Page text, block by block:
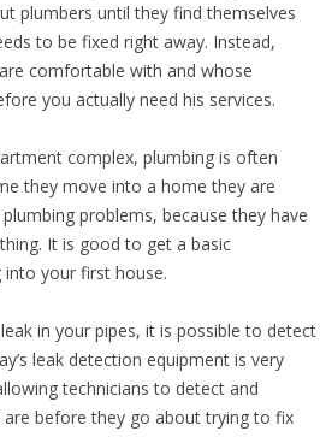
plumbers until they find themselves
to be fixed right away. Instead,
comfortable with and whose
you actually need his services.
complex, plumbing is often
they move into a home they are
problems, because they have
It is good to get a basic
your first house.
in your pipes, it is possible to detect
leak detection equipment is very
technicians to detect and
before they go about trying to fix